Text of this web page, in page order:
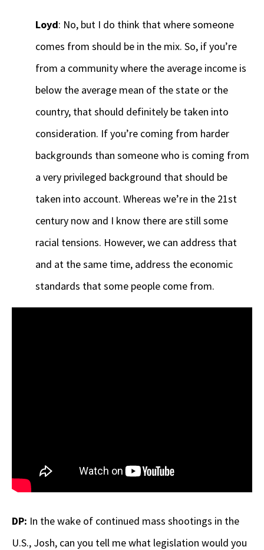
Loyd: No, but I do think that where someone
comes from should be in the mix. So, if you’re
from a community where the average income is
below the average mean of the state or the
country, that should definitely be taken into
consideration. If you’re coming from harder
backgrounds than someone who is coming from
a very privileged background that should be
taken into account. Whereas we’re in the 21st
century now and I know there are still some
racial tensions. However, we can address that
and at the same time, address the economic
standards that some people come from.
DP: In the wake of continued mass shootings in the
U.S., Josh, can you tell me what legislation would you